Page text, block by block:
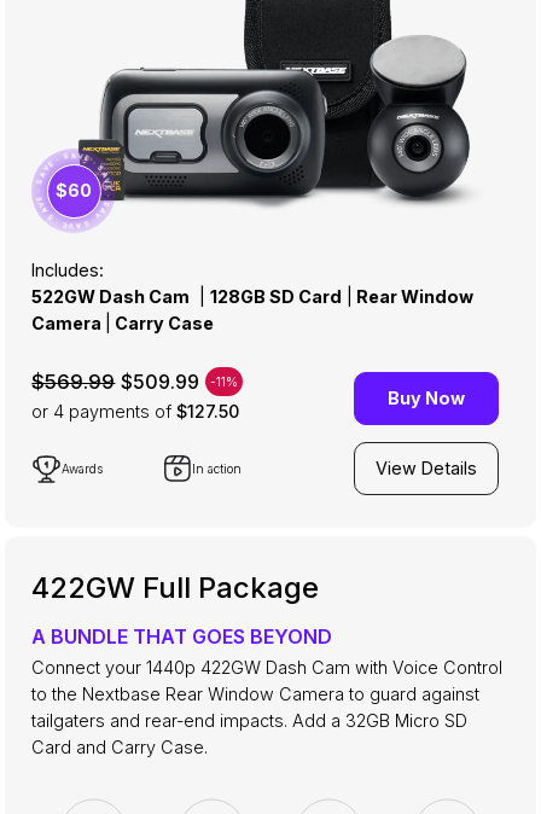
· SAVE · SAVE · SAVE · SAVE · SAVE · SAVE ·
$60
Includes:
522GW Dash Cam |128GB SD Card
Rear Window
Camera
Carry Case
$569.99 $509.99 -11%
or 4 payments of $127.50
Buy Now
Awards In action View Details
422GW Full Package
A BUNDLE THAT GOES BEYOND
Connect your 1440p 422GW Dash Cam with Voice Control
to the Nextbase Rear Window Camera to guard against
tailgaters and rear-end impacts. Add a 32GB Micro SD
Card and Carry Case.